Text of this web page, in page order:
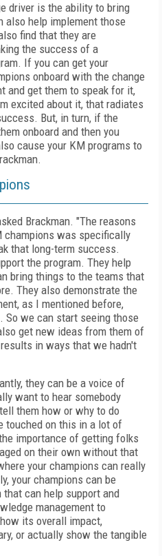
driver is the ability to bring
also help implement those
find that they are
the success of a
If you can get your
onboard with the change
and get them to speak for it,
excited about it, that radiates
But, in turn, if the
onboard and then you
cause your KM programs to
Brackman. "The reasons
champions was specifically
that long-term success.
the program. They help
bring things to the teams that
They also demonstrate the
as I mentioned before,
we can start seeing those
get new ideas from them of
in ways that we hadn't
they can be a voice of
want to hear somebody
them how or why to do
touched on this in a lot of
importance of getting folks
on their own without that
your champions can really
your champions can be
can help support and
management to
its overall impact,
or actually show the tangible